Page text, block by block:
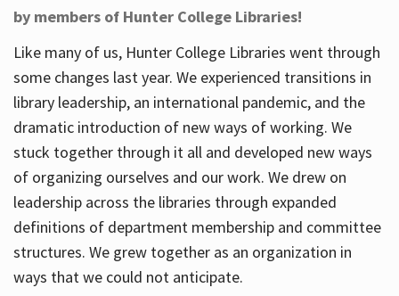
by members of Hunter College Libraries!
Like many of us, Hunter College Libraries went through
some changes last year. We experienced transitions in
library leadership, an international pandemic, and the
dramatic introduction of new ways of working. We
stuck together through it all and developed new ways
of organizing ourselves and our work. We drew on
leadership across the libraries through expanded
definitions of department membership and committee
structures. We grew together as an organization in
ways that we could not anticipate.